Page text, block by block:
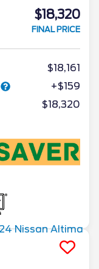
$18,320
FINAL PRICE
$18,161
+$159
$18,320